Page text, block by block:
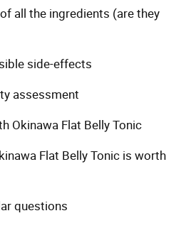
all the ingredients (are they
side-effects
assessment
Okinawa Flat Belly Tonic
Flat Belly Tonic is worth
questions